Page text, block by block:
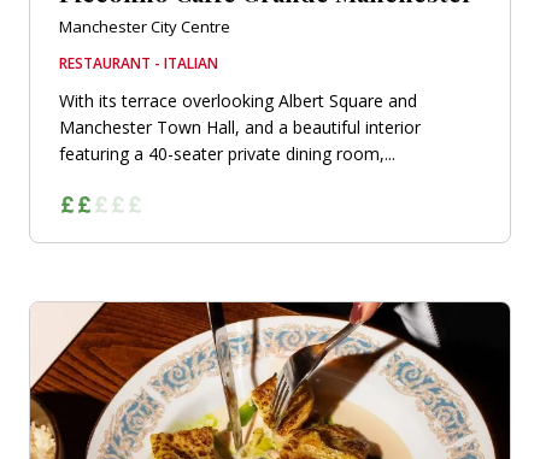
Manchester City Centre
RESTAURANT - ITALIAN
With its terrace overlooking Albert Square and
Manchester Town Hall, and a beautiful interior
featuring a 40-seater private dining room,...